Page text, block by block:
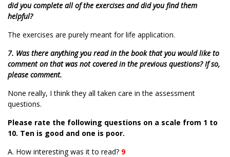
did you complete all of the exercises and did you find them
helpful?
The exercises are purely meant for life application.
7. Was there anything you read in the book that you would like to
comment on that was not covered in the previous questions? If so,
please comment.
None really, I think they all taken care in the assessment
questions.
Please rate the following questions on a scale from 1 to
10. Ten is good and one is poor.
A. How interesting was it to read? 9